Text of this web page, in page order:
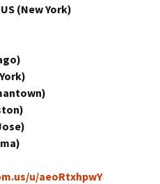
(New York)
u/aeoRtxhpwY